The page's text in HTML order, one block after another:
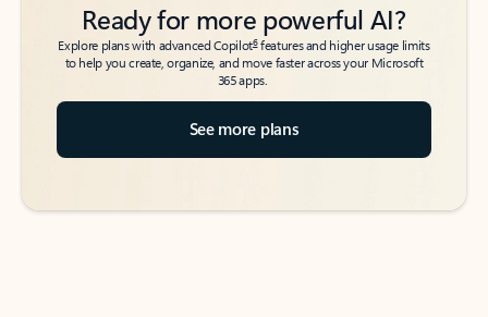
Ready for more powerful AI?
Explore plans with advanced Copilot6features and higher usage limits
to help you create, organize, and move faster across your Microsoft
365 apps.
See more plans